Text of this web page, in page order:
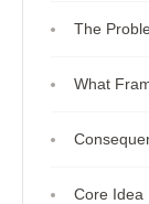
The
What
Core Idea